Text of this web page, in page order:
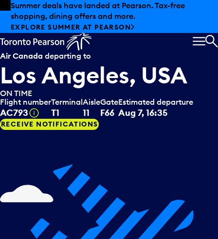
Skip to offers
Skip to main content
Summer deals have landed at Pearson. Tax-free
shopping, dining offers and more.
EXPLORE SUMMER AT PEARSON
Air Canada departing to
Los Angeles, USA
ON TIME
Flight number
AC793 Tooltip
Terminal
T1
Aisle
11
Gate
F66
Estimated departure
Aug 7, 16:35
RECEIVE NOTIFICATIONS